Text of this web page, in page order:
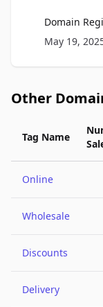
Domain
May 19,
Other
Tag Name
Online
Wholesale
Discounts
Delivery